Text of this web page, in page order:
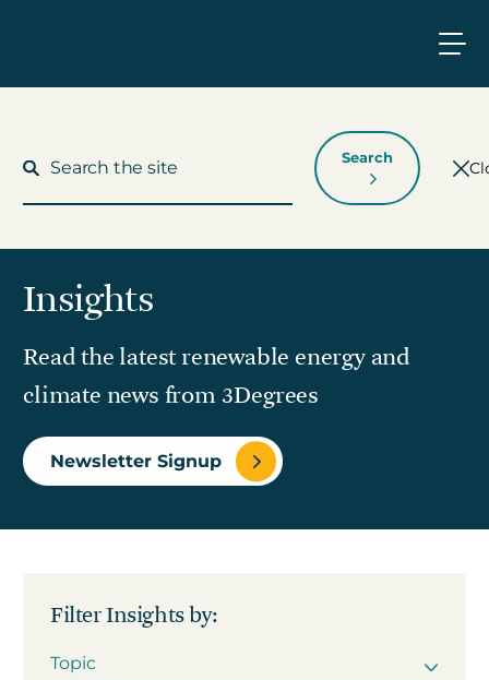
What We Do
Who We Work With
Insights
News
Search
Insights
Read the latest renewable energy and
climate news from 3Degrees
Newsletter Signup
Filter Insights by: